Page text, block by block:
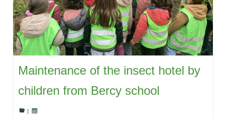
Maintenance of the insect hotel by
children from Bercy school